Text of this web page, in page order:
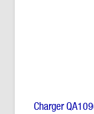
Charger